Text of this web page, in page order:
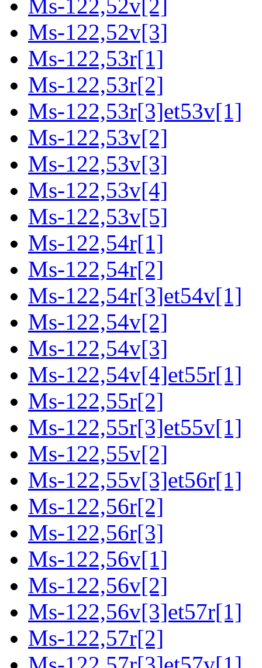
Ms-122,52v[2]
Ms-122,52v[3]
Ms-122,53r[1]
Ms-122,53r[2]
Ms-122,53r[3]et53v[1]
Ms-122,53v[2]
Ms-122,53v[3]
Ms-122,53v[4]
Ms-122,53v[5]
Ms-122,54r[1]
Ms-122,54r[2]
Ms-122,54r[3]et54v[1]
Ms-122,54v[2]
Ms-122,54v[3]
Ms-122,54v[4]et55r[1]
Ms-122,55r[2]
Ms-122,55r[3]et55v[1]
Ms-122,55v[2]
Ms-122,55v[3]et56r[1]
Ms-122,56r[2]
Ms-122,56r[3]
Ms-122,56v[1]
Ms-122,56v[2]
Ms-122,56v[3]et57r[1]
Ms-122,57r[2]